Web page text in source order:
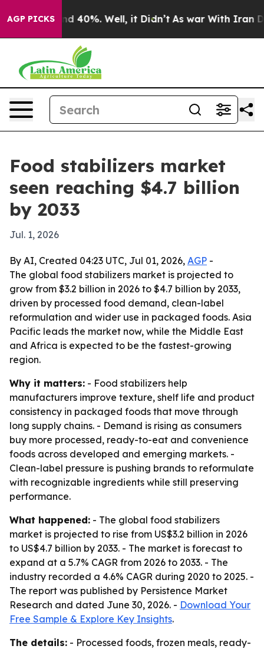
AGP PICKS
Around 40%. Well, it Didn’t As war With Iran
Food stabilizers market
seen reaching $4.7 billion
by 2033
Jul. 1, 2026
By AI, Created 04:23 UTC, Jul 01, 2026, AGP -
The global food stabilizers market is projected to
grow from $3.2 billion in 2026 to $4.7 billion by 2033,
driven by processed food demand, clean-label
reformulation and wider use in packaged foods. Asia
Pacific leads the market now, while the Middle East
and Africa is expected to be the fastest-growing
region.
Why it matters: - Food stabilizers help
manufacturers improve texture, shelf life and product
consistency in packaged foods that move through
long supply chains. - Demand is rising as consumers
buy more processed, ready-to-eat and convenience
foods across developed and emerging markets. -
Clean-label pressure is pushing brands to reformulate
with recognizable ingredients while still preserving
performance.
What happened: - The global food stabilizers
market is projected to rise from US$3.2 billion in 2026
to US$4.7 billion by 2033. - The market is forecast to
expand at a 5.7% CAGR from 2026 to 2033. - The
industry recorded a 4.6% CAGR during 2020 to 2025. -
The report was published by Persistence Market
Research and dated June 30, 2026. - Download Your
Free Sample & Explore Key Insights.
The details: - Processed foods, frozen meals, ready-